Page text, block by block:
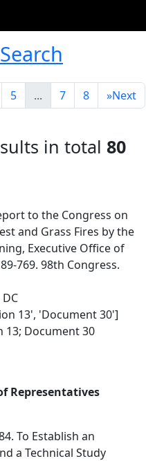
5 ... 7 8 »Next
in total 80
to the Congress on
and Grass Fires by the
Executive Office of
769. 98th Congress.
13', 'Document 30']
13; Document 30
Representatives
To Establish an
a Technical Study